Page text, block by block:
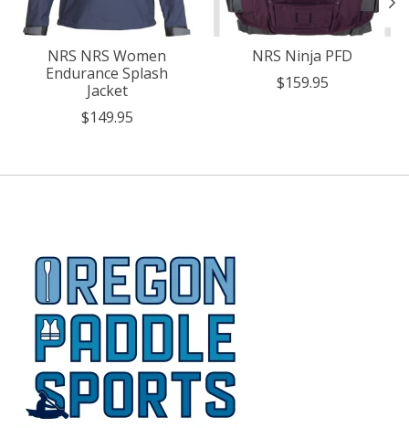
NRS NRS Women
Endurance Splash
Jacket
$149.95
NRS Ninja PFD
$159.95